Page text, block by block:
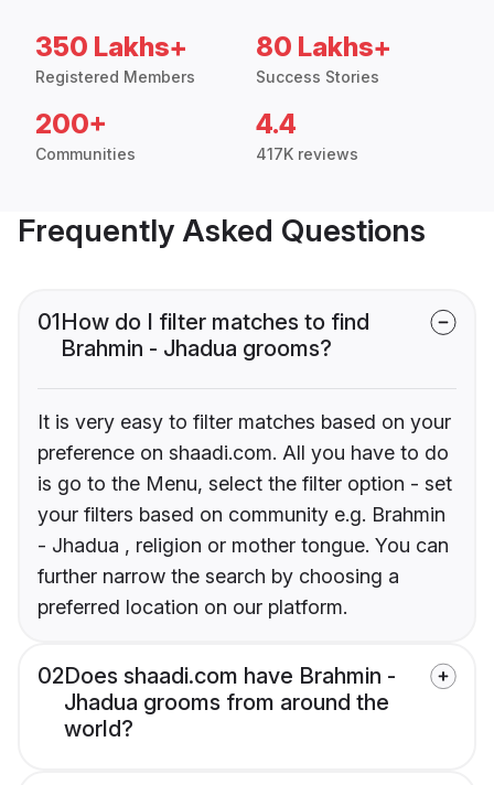
350 Lakhs+
Registered Members
80 Lakhs+
Success Stories
200+
Communities
4.4
417K reviews
Frequently Asked Questions
01How do I filter matches to find
Brahmin - Jhadua grooms?
It is very easy to filter matches based on your
preference on shaadi.com. All you have to do
is go to the Menu, select the filter option - set
your filters based on community e.g. Brahmin
- Jhadua , religion or mother tongue. You can
further narrow the search by choosing a
preferred location on our platform.
02Does shaadi.com have Brahmin -
Jhadua grooms from around the
world?